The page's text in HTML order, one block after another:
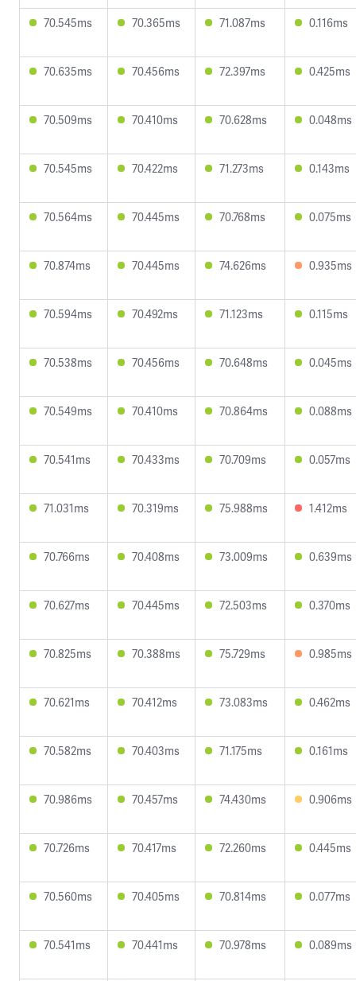
70.545ms 70.365ms 71.087ms 0.116ms
70.635ms 70.456ms 72.397ms 0.425ms
70.509ms 70.410ms 70.628ms 0.048ms
70.545ms 70.422ms 71.273ms 0.143ms
70.564ms 70.445ms 70.768ms 0.075ms
70.874ms 70.445ms 74.626ms 0.935ms
70.594ms 70.492ms 71.123ms 0.115ms
70.538ms 70.456ms 70.648ms 0.045ms
70.549ms 70.410ms 70.864ms 0.088ms
70.541ms 70.433ms 70.709ms 0.057ms
71.031ms 70.319ms 75.988ms 1.412ms
70.766ms 70.408ms 73.009ms 0.639ms
70.627ms 70.445ms 72.503ms 0.370ms
70.825ms 70.388ms 75.729ms 0.985ms
70.621ms 70.412ms 73.083ms 0.462ms
70.582ms 70.403ms 71.175ms 0.161ms
70.986ms 70.457ms 74.430ms 0.906ms
70.726ms 70.417ms 72.260ms 0.445ms
70.560ms 70.405ms 70.814ms 0.077ms
70.541ms 70.441ms 70.978ms 0.089ms